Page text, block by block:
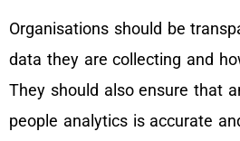
Organisations should be
data they are collecting and
They should also ensure that
people analytics is accurate